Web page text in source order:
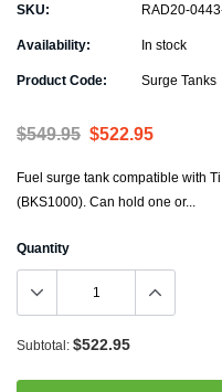
SKU: RAD20-
Availability: In stock
Product Code: Surge Tanks
$549.95 $522.95
Fuel surge tank compatible with
(BKS1000). Can hold one or...
Quantity
Subtotal: $522.95